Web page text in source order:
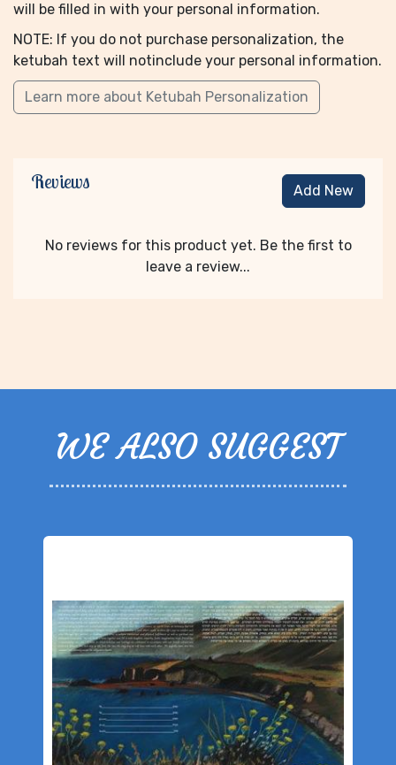
will be filled in with your personal information.
NOTE: If you do not purchase personalization, the
ketubah text will notinclude your personal information.
Learn more about Ketubah Personalization
Reviews Add New
No reviews for this product yet. Be the first to
leave a review...
WE ALSO SUGGEST